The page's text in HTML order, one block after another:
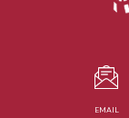
EMAIL